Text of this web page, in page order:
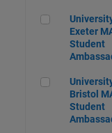
University
University
Exeter
Student
University
University
Bristol
Student